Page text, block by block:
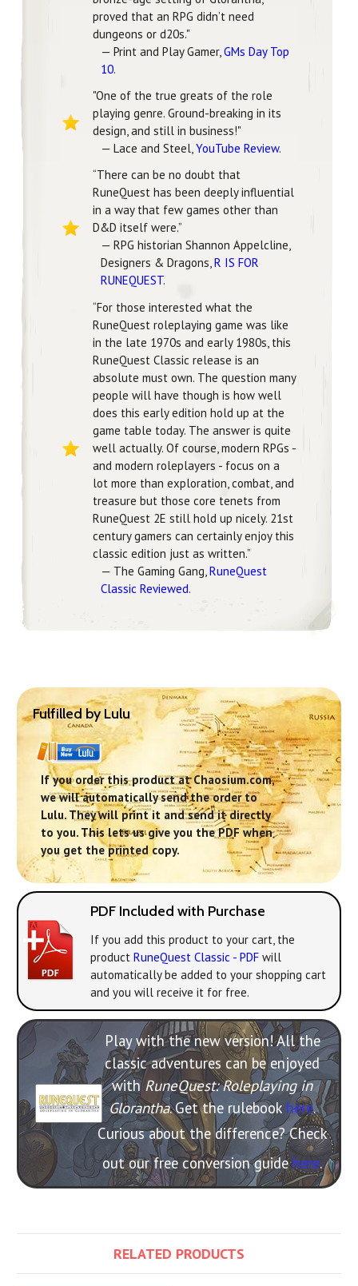
proved that an RPG didn’t need
dungeons or d20s."
— Print and Play Gamer,GMs Day Top
10.
"One of the true greats of the role
playing genre. Ground-breaking in its
design, and still in business!"
— Lace and Steel,YouTube Review.
“There can be no doubt that
RuneQuest has been deeply influential
in a way that few games other than
D&D itself were.”
— RPG historian Shannon Appelcline,
Designers & Dragons,R IS FOR
RUNEQUEST.
“For those interested what the
RuneQuest roleplaying game was like
in the late 1970s and early 1980s, this
RuneQuest Classic release is an
absolute must own. The question many
people will have though is how well
does this early edition hold up at the
game table today. The answer is quite
well actually. Of course, modern RPGs -
and modern roleplayers - focus on a
lot more than exploration, combat, and
treasure but those core tenets from
RuneQuest 2E still hold up nicely. 21st
century gamers can certainly enjoy this
classic edition just as written.”
— The Gaming Gang, RuneQuest
Classic Reviewed.
Fulfilled by Lulu
If you order this product at Chaosium.com,
we will automatically send the order to
Lulu. They will print it and send it directly
to you. This lets us give you the PDF when
you get the printed copy.
PDF Included with Purchase
If you add this product to your cart, the
product RuneQuest Classic - PDF will
automatically be added to your shopping cart
and you will receive it for free.
Play with the new version! All the
classic adventures can be enjoyed
withRuneQuest: Roleplaying in
Glorantha. Get the rulebook here.
Curious about the difference? Check
out our free conversion guidehere.
RELATED PRODUCTS